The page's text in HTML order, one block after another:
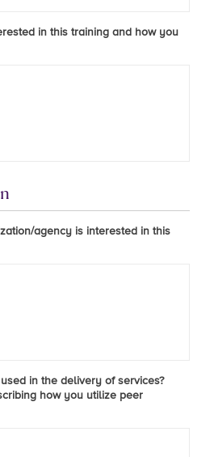
in this training and how you
agency is interested in this
in the delivery of services?
how you utilize peer